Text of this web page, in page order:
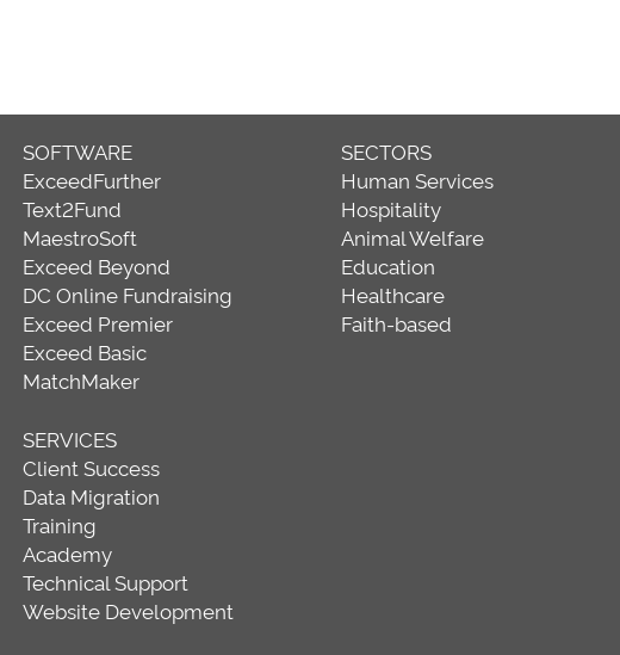
SOFTWARE
ExceedFurther
Text2Fund
MaestroSoft
Exceed Beyond
DC Online Fundraising
Exceed Premier
Exceed Basic
MatchMaker
SERVICES
Client Success
Data Migration
Training
Academy
Technical Support
Website Development
SECTORS
Human Services
Hospitality
Animal Welfare
Education
Healthcare
Faith-based